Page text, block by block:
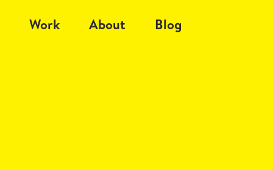
Work About Blog